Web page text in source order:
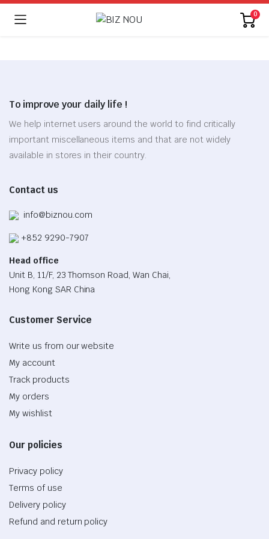
0
To improve your daily life !
We help internet users around the world to find critically
important miscellaneous items and that are not widely
available in stores in their country.
Contact us
info@biznou.com
+852 9290-7907
Head office
Unit B, 11/F, 23 Thomson Road, Wan Chai,
Hong Kong SAR China
Customer Service
Write us from our website
My account
Track products
My orders
My wishlist
Our policies
Privacy policy
Terms of use
Delivery policy
Refund and return policy